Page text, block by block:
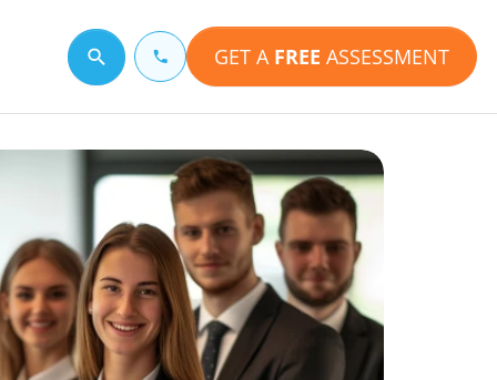
Search for a topic GET A FREE ASSESSMENT